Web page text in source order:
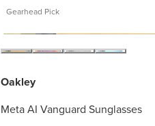
Gearhead Pick
Oakley
Meta AI Vanguard Sunglasses